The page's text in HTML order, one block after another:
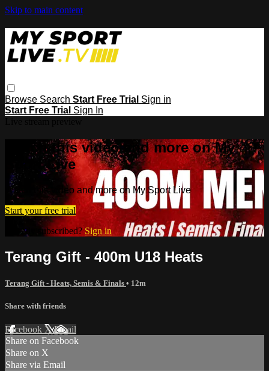
Skip to main content
Browse Search Start Free Trial Sign in
Start Free Trial Sign In
Watch this video and more on My
Sport Live
Watch this video and more on My Sport Live
Start your free trial
Already subscribed? Sign in
Terang Gift - 400m U18 Heats
Terang Gift - Heats, Semis & Finals • 12m
Share with friends
Facebook XEmail
Share on Facebook
Share on X
Share via Email